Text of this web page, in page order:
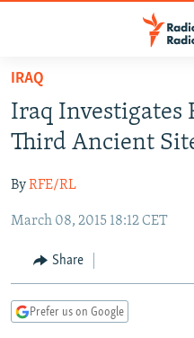
Skip
main
content
to
Navigation
Search
RUSSIA PROGRAMMING
CURRENT TIME
RADIO AZATLIQ
MARSHO RADIO
CENTRAL ASIA
KAZAKHSTAN
KYRGYZSTAN
TURKMENISTAN
SOUTH ASIA
AFGHANISTAN
CAUCASUS
AZERBAIJAN
CENTRAL/SE EUROPE
BOSNIA
EAST EUROPE
IRAQ
Iraq Investigates
Third Ancient
ByRFE/RL
March 08, 2015 18:12 CET
Share
Prefer us on Google